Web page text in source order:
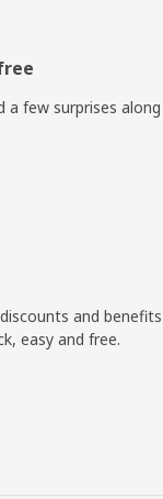
a few surprises along
and benefits
easy and free.